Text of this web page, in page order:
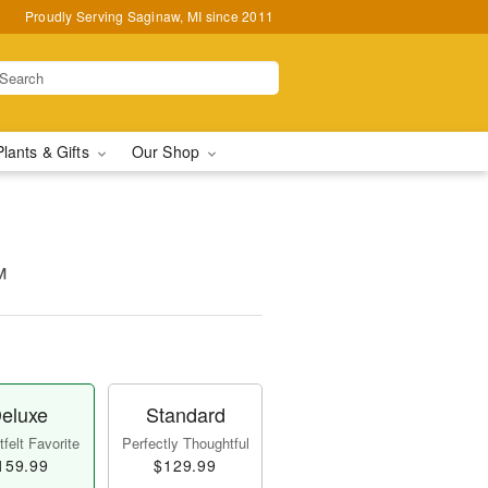
Proudly Serving Saginaw, MI since 2011
& Gifts Our Shop
Favorite
Standard
Perfectly Thoughtful
$129.99